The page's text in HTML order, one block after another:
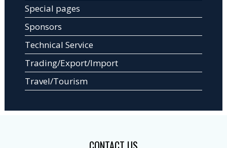
Special pages
Sponsors
Technical Service
Trading/Export/Import
Travel/Tourism